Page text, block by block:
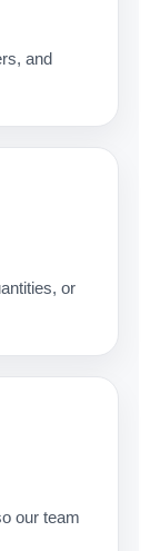
and
or
our team